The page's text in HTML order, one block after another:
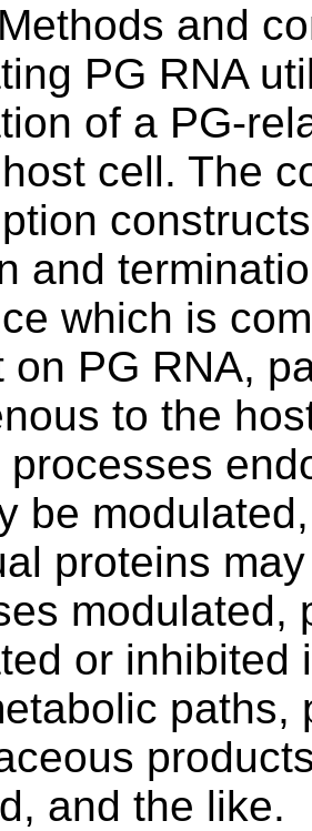
Methods and
PG RNA
of a PG-
cell. The
and
which is
on PG RNA,
to the
be
proteins
modulated,
or inhibited
paths,
and the like.